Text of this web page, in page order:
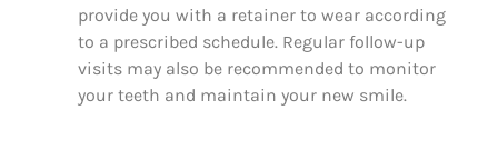
provide you with a retainer to wear according
to a prescribed schedule. Regular follow-up
visits may also be recommended to monitor
your teeth and maintain your new smile.